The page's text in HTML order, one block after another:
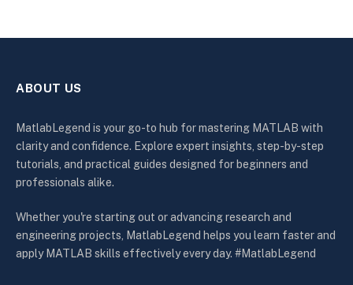
ABOUT US
MatlabLegend is your go-to hub for mastering MATLAB with
clarity and confidence. Explore expert insights, step-by-step
tutorials, and practical guides designed for beginners and
professionals alike.
Whether you're starting out or advancing research and
engineering projects, MatlabLegend helps you learn faster and
apply MATLAB skills effectively every day. #MatlabLegend